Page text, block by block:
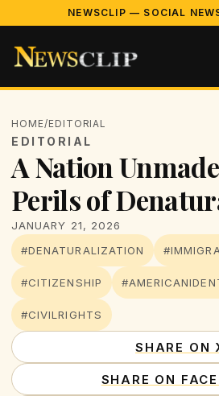
NEWSCLIP — SOCIAL
HOME/EDITORIAL
EDITORIAL
A Nation
Perils of
JANUARY 21, 2026
#DENATURALIZATION
#CITIZENSHIP
#CIVILRIGHTS
SHARE ON
SHARE ON